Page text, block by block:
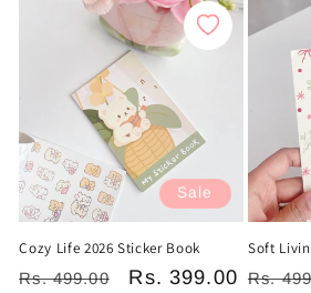
Sale
Cozy Life 2026 Sticker Book
Regular
Rs. 499.00
Sale
Rs. 399.00
Soft
Rs.